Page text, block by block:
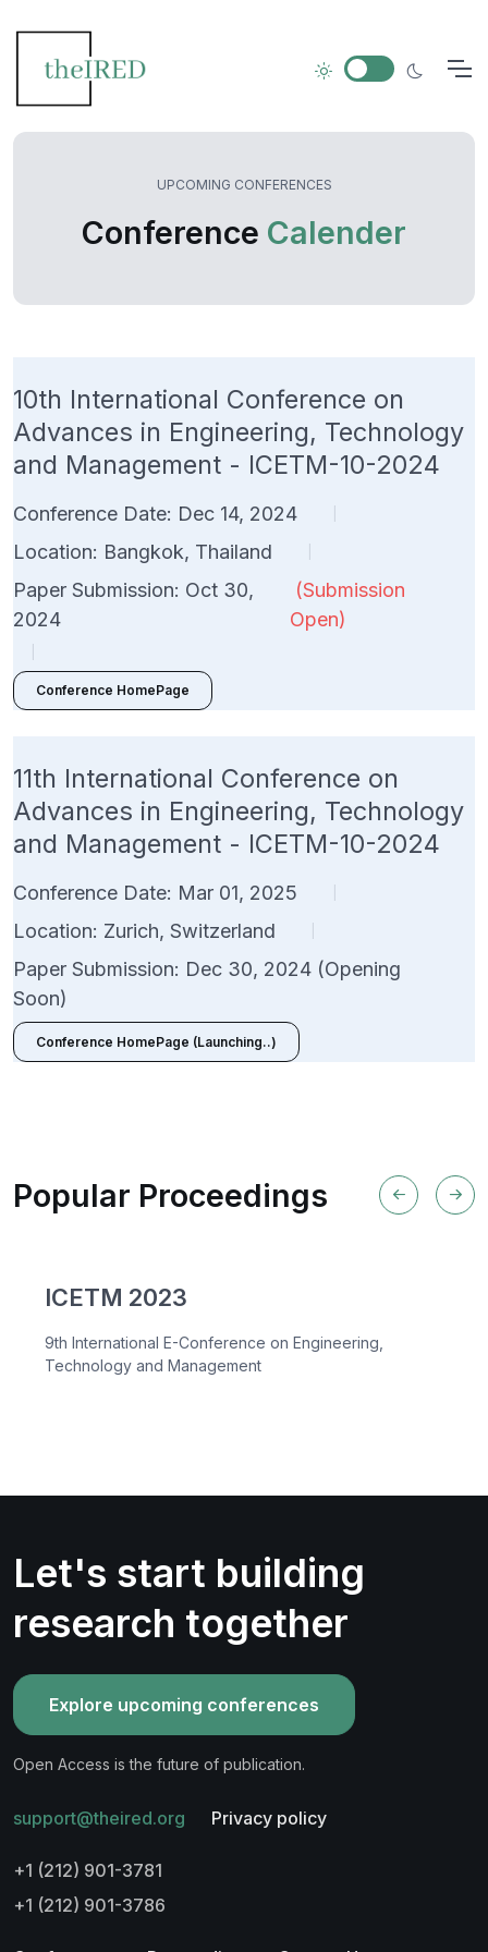
UPCOMING CONFERENCES
Conference Calender
10th International Conference on
Advances in Engineering, Technology
and Management - ICETM-10-2024
Conference Date: Dec 14, 2024
Location: Bangkok, Thailand
Paper Submission: Oct 30,
2024
(Submission
Open)
Conference HomePage
11th International Conference on
Advances in Engineering, Technology
and Management - ICETM-10-2024
Conference Date: Mar 01, 2025
Location: Zurich, Switzerland
Paper Submission: Dec 30, 2024 (Opening
Soon)
Conference HomePage (Launching..)
Popular Proceedings
ICETM 2023
9th International E-Conference on Engineering,
Technology and Management
Let's start building
research together
Explore upcoming conferences
Open Access is the future of publication.
support@theired.org Privacy policy
+1 (212) 901-3781
+1 (212) 901-3786